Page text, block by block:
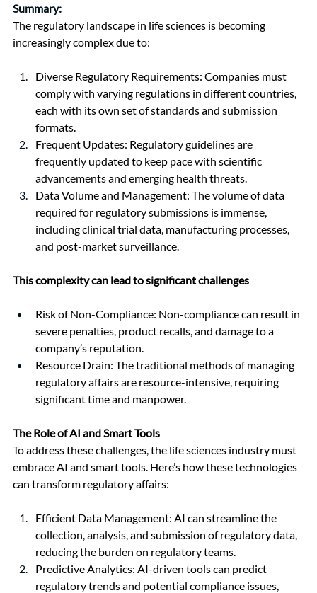
Summary:
The regulatory landscape in life sciences is becoming
increasingly complex due to:
Diverse Regulatory Requirements: Companies must
comply with varying regulations in different countries,
each with its own set of standards and submission
formats.
Frequent Updates: Regulatory guidelines are
frequently updated to keep pace with scientific
advancements and emerging health threats.
Data Volume and Management: The volume of data
required for regulatory submissions is immense,
including clinical trial data, manufacturing processes,
and post-market surveillance.
This complexity can lead to significant challenges
Risk of Non-Compliance: Non-compliance can result in
severe penalties, product recalls, and damage to a
company’s reputation.
Resource Drain: The traditional methods of managing
regulatory affairs are resource-intensive, requiring
significant time and manpower.
The Role of AI and Smart Tools
To address these challenges, the life sciences industry must
embrace AI and smart tools. Here’s how these technologies
can transform regulatory affairs:
Efficient Data Management: AI can streamline the
collection, analysis, and submission of regulatory data,
reducing the burden on regulatory teams.
Predictive Analytics: AI-driven tools can predict
regulatory trends and potential compliance issues,